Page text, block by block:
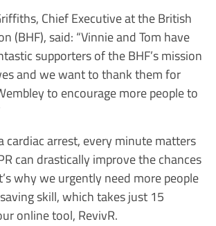
Chief Executive at the British
(BHF), said: “Vinnie and Tom have
supporters of the BHF’s mission
and we want to thank them for
to encourage more people to
cardiac arrest, every minute matters
can drastically improve the chances
why we urgently need more people
skill, which takes just 15
online tool, RevivR.